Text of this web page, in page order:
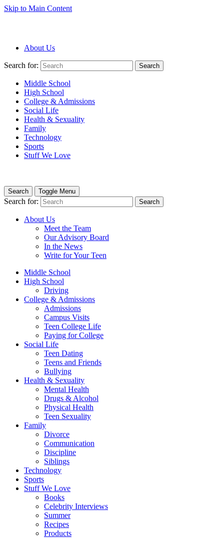
Skip to Main Content
About Us
Search for: Search
Middle School
High School
College & Admissions
Social Life
Health & Sexuality
Family
Technology
Sports
Stuff We Love
Search Toggle Menu
Search for: Search
About Us
Meet the Team
Our Advisory Board
In the News
Write for Your Teen
Middle School
High School
Driving
College & Admissions
Admissions
Campus Visits
Teen College Life
Paying for College
Social Life
Teen Dating
Teens and Friends
Bullying
Health & Sexuality
Mental Health
Drugs & Alcohol
Physical Health
Teen Sexuality
Family
Divorce
Communication
Discipline
Siblings
Technology
Sports
Stuff We Love
Books
Celebrity Interviews
Summer
Recipes
Products